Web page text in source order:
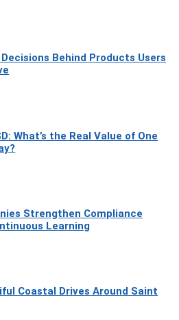
Behind Products Users
What’s the Real Value of One
Strengthen Compliance
Learning
Coastal Drives Around Saint